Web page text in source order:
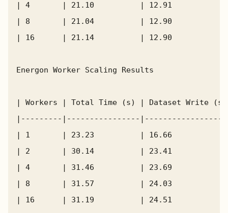
| 4       | 21.10          | 12.91
| 8       | 21.04          | 12.90
| 16      | 21.14          | 12.90
Energon Worker Scaling Results
| Workers | Total Time (s) | Dataset Write (s)
|---------|----------------
| 1       | 23.23          | 16.66
| 2       | 30.14          | 23.41
| 4       | 31.46          | 23.69
| 8       | 31.57          | 24.03